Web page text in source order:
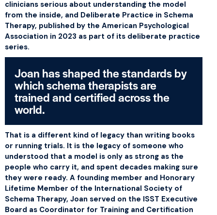
clinicians serious about understanding the model
from the inside, and Deliberate Practice in Schema
Therapy, published by the American Psychological
Association in 2023 as part of its deliberate practice
series.
Joan has shaped the standards by
which schema therapists are
trained and certified across the
world.
That is a different kind of legacy than writing books
or running trials. It is the legacy of someone who
understood that a model is only as strong as the
people who carry it, and spent decades making sure
they were ready. A founding member and Honorary
Lifetime Member of the International Society of
Schema Therapy, Joan served on the ISST Executive
Board as Coordinator for Training and Certification